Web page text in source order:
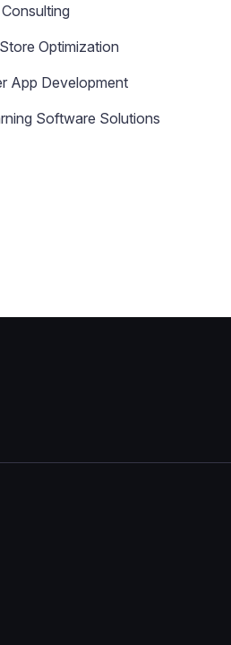
Optimization
App Development
Software Solutions